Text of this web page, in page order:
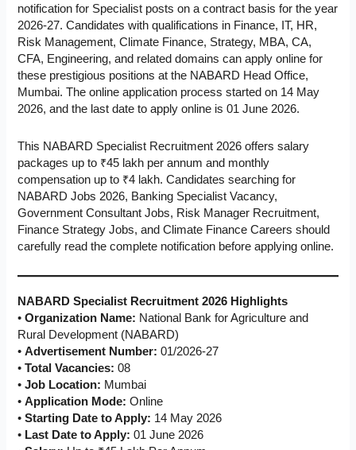
notification for Specialist posts on a contract basis for the year
2026-27. Candidates with qualifications in Finance, IT, HR,
Risk Management, Climate Finance, Strategy, MBA, CA,
CFA, Engineering, and related domains can apply online for
these prestigious positions at the NABARD Head Office,
Mumbai. The online application process started on 14 May
2026, and the last date to apply online is 01 June 2026.
This NABARD Specialist Recruitment 2026 offers salary
packages up to ₹45 lakh per annum and monthly
compensation up to ₹4 lakh. Candidates searching for
NABARD Jobs 2026, Banking Specialist Vacancy,
Government Consultant Jobs, Risk Manager Recruitment,
Finance Strategy Jobs, and Climate Finance Careers should
carefully read the complete notification before applying online.
NABARD Specialist Recruitment 2026 Highlights
•Organization Name: National Bank for Agriculture and
Rural Development (NABARD)
•Advertisement Number: 01/2026-27
•Total Vacancies: 08
•Job Location: Mumbai
•Application Mode: Online
•Starting Date to Apply: 14 May 2026
• Last Date to Apply: 01 June 2026